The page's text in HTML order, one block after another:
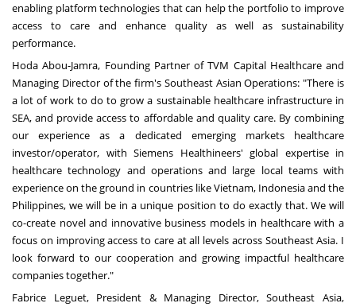
enabling platform technologies that can help the portfolio to improve
access to care and enhance quality as well as sustainability
performance.
Hoda Abou-Jamra, Founding Partner of TVM Capital Healthcare and
Managing Director of the firm's Southeast Asian Operations: "There is
a lot of work to do to grow a sustainable healthcare infrastructure in
SEA, and provide access to affordable and quality care. By combining
our experience as a dedicated emerging markets healthcare
investor/operator, with Siemens Healthineers' global expertise in
healthcare technology and operations and large local teams with
experience on the ground in countries likeVietnam, Indonesiaandthe
Philippines, we will be in a unique position to do exactly that. We will
co-create novel and innovative business models in healthcare with a
focus on improving access to care at all levels across Southeast Asia. I
look forward to our cooperation and growing impactful healthcare
companies together."
Fabrice Leguet, President & Managing Director,Southeast Asia,